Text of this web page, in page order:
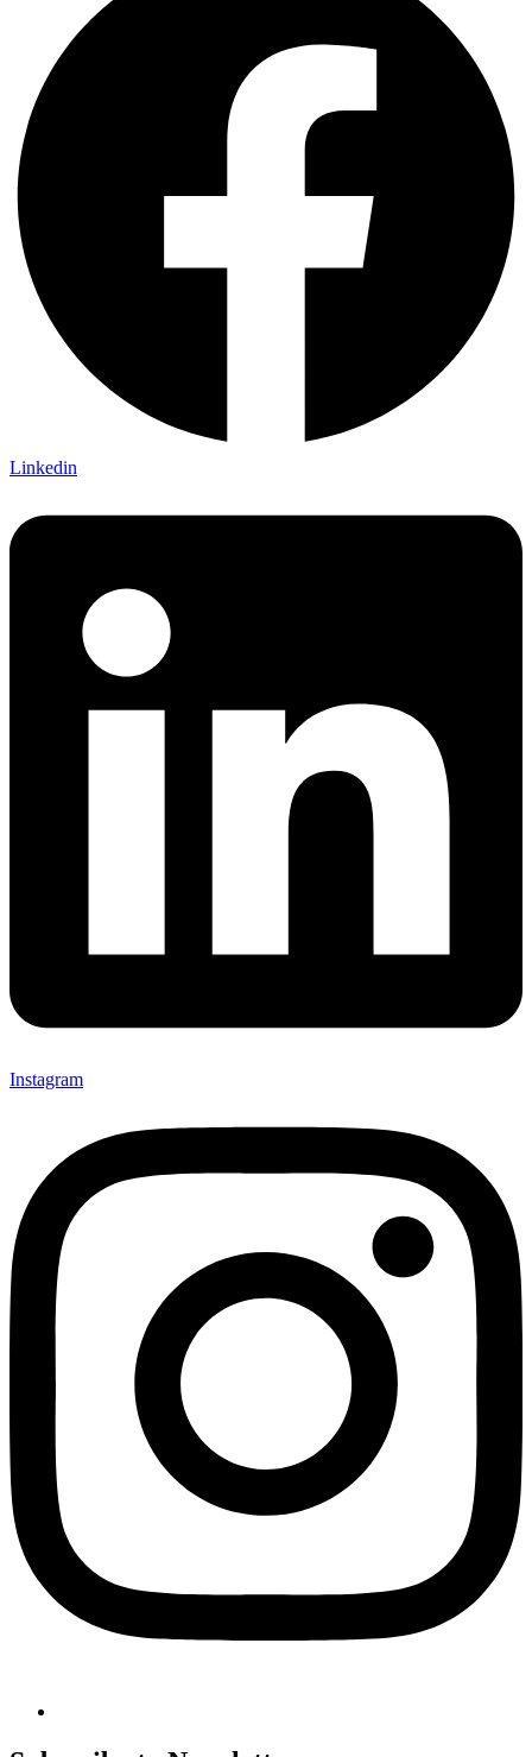
Linkedin
Instagram